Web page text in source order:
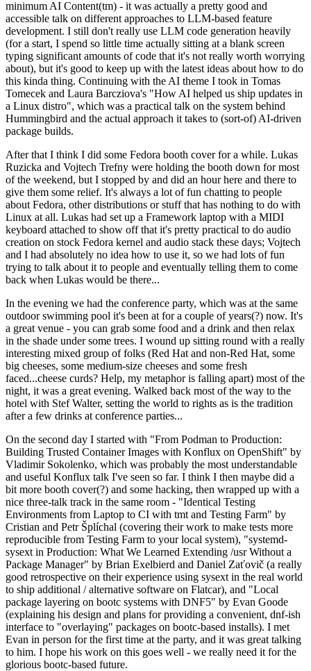
minimum AI Content(tm) - it was actually a pretty good and
accessible talk on different approaches to LLM-based feature
development. I still don't really use LLM code generation heavily
(for a start, I spend so little time actually sitting at a blank screen
typing significant amounts of code that it's not really worth worrying
about), but it's good to keep up with the latest ideas about how to do
this kinda thing. Continuing with the AI theme I took in Tomas
Tomecek and Laura Barcziova's "How AI helped us ship updates in
a Linux distro", which was a practical talk on the system behind
Hummingbird and the actual approach it takes to (sort-of) AI-driven
package builds.
After that I think I did some Fedora booth cover for a while. Lukas
Ruzicka and Vojtech Trefny were holding the booth down for most
of the weekend, but I stopped by and did an hour here and there to
give them some relief. It's always a lot of fun chatting to people
about Fedora, other distributions or stuff that has nothing to do with
Linux at all. Lukas had set up a Framework laptop with a MIDI
keyboard attached to show off that it's pretty practical to do audio
creation on stock Fedora kernel and audio stack these days; Vojtech
and I had absolutely no idea how to use it, so we had lots of fun
trying to talk about it to people and eventually telling them to come
back when Lukas would be there...
In the evening we had the conference party, which was at the same
outdoor swimming pool it's been at for a couple of years(?) now. It's
a great venue - you can grab some food and a drink and then relax
in the shade under some trees. I wound up sitting round with a really
interesting mixed group of folks (Red Hat and non-Red Hat, some
big cheeses, some medium-size cheeses and some fresh
faced...cheese curds? Help, my metaphor is falling apart) most of the
night, it was a great evening. Walked back most of the way to the
hotel with Stef Walter, setting the world to rights as is the tradition
after a few drinks at conference parties...
On the second day I started with "From Podman to Production:
Building Trusted Container Images with Konflux on OpenShift" by
Vladimir Sokolenko, which was probably the most understandable
and useful Konflux talk I've seen so far. I think I then maybe did a
bit more booth cover(?) and some hacking, then wrapped up with a
nice three-talk track in the same room - "Identical Testing
Environments from Laptop to CI with tmt and Testing Farm" by
Cristian and Petr Šplíchal (covering their work to make tests more
reproducible from Testing Farm to your local system), "systemd-
sysext in Production: What We Learned Extending /usr Without a
Package Manager" by Brian Exelbierd and Daniel Zaťovič (a really
good retrospective on their experience using sysext in the real world
to ship additional / alternative software on Flatcar), and "Local
package layering on bootc systems with DNF5" by Evan Goode
(explaining his design and plans for providing a convenient, dnf-ish
interface to "overlaying" packages on bootc-based installs). I met
Evan in person for the first time at the party, and it was great talking
to him. I hope his work on this goes well - we really need it for the
glorious bootc-based future.